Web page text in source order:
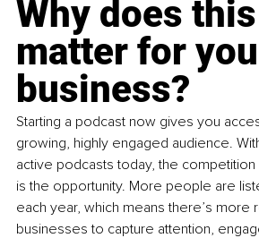
Why does this
matter for
business?
Starting a podcast now gives you
growing, highly engaged audience.
active podcasts today, the
is the opportunity. More people are
each year, which means there’s more
businesses to capture attention,